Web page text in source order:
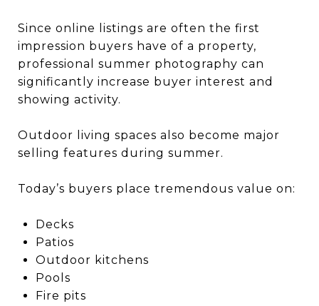
Since online listings are often the first
impression buyers have of a property,
professional summer photography can
significantly increase buyer interest and
showing activity.
Outdoor living spaces also become major
selling features during summer.
Today’s buyers place tremendous value on:
Decks
Patios
Outdoor kitchens
Pools
Fire pits